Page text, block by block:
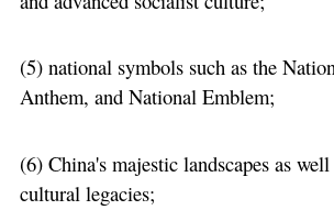
(5) national symbols such as the
Anthem, and National Emblem;
(6) China's majestic landscapes as
cultural legacies;